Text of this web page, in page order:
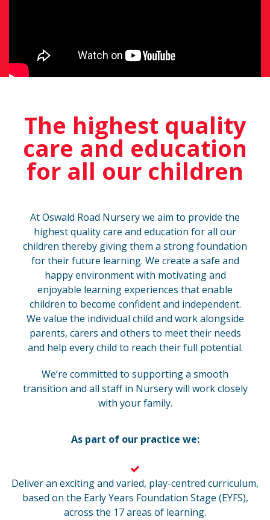
The highest quality
care and education
for all our children
At Oswald Road Nursery we aim to provide the
highest quality care and education for all our
children thereby giving them a strong foundation
for their future learning. We create a safe and
happy environment with motivating and
enjoyable learning experiences that enable
children to become confident and independent.
We value the individual child and work alongside
parents, carers and others to meet their needs
and help every child to reach their full potential.
We’re committed to supporting a smooth
transition and all staff in Nursery will work closely
with your family.
As part of our practice we:
Deliver an exciting and varied, play-centred curriculum,
based on the Early Years Foundation Stage (EYFS),
across the 17 areas of learning.